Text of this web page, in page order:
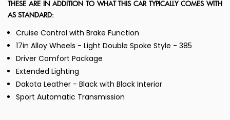
THESE ARE IN ADDITION TO WHAT THIS CAR TYPICALLY COMES WITH
AS STANDARD:
Cruise Control with Brake Function
17in Alloy Wheels - Light Double Spoke Style - 385
Driver Comfort Package
Extended Lighting
Dakota Leather - Black with Black Interior
Sport Automatic Transmission